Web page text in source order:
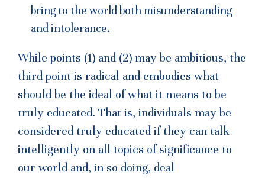
bring to the world both misunderstanding
and intolerance.
While points (1) and (2) may be ambitious, the
third point is radical and embodies what
should be the ideal of what it means to be
truly educated. That is, individuals may be
considered truly educated if they can talk
intelligently on all topics of significance to
our world and, in so doing, deal